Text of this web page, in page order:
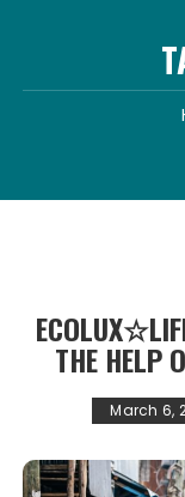
THE HELP
March 6,